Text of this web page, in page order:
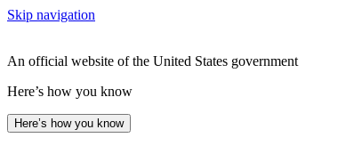
Skip navigation
An official website of the United States government
Here’s how you know
Here’s how you know